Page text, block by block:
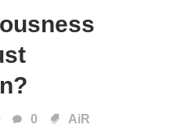
0 AiR